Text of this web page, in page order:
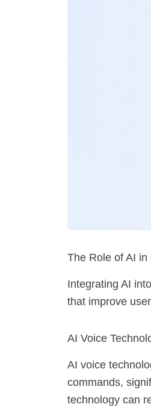
The Role of AI
Integrating AI
that improve
AI Voice
AI voice
commands,
technology can